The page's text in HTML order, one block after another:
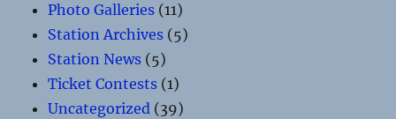
Photo Galleries (11)
Station Archives (5)
Station News (5)
Ticket Contests (1)
Uncategorized (39)